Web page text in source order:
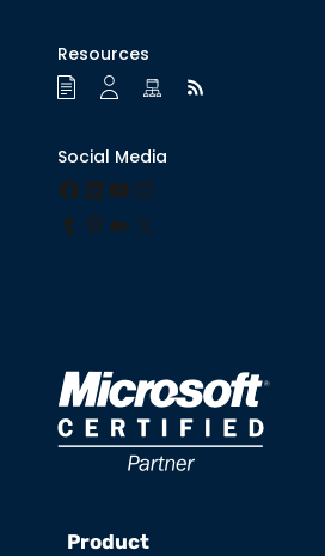
Resources
Social Media
Product